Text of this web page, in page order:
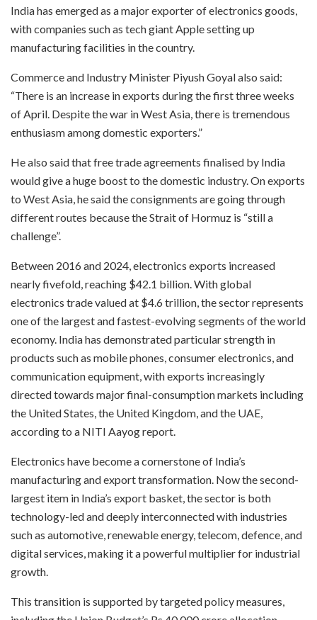
India has emerged as a major exporter of electronics goods,
with companies such as tech giant Apple setting up
manufacturing facilities in the country.
Commerce and Industry Minister Piyush Goyal also said:
“There is an increase in exports during the first three weeks
of April. Despite the war in West Asia, there is tremendous
enthusiasm among domestic exporters.”
He also said that free trade agreements finalised by India
would give a huge boost to the domestic industry. On exports
to West Asia, he said the consignments are going through
different routes because the Strait of Hormuz is “still a
challenge”.
Between 2016 and 2024, electronics exports increased
nearly fivefold, reaching $42.1 billion. With global
electronics trade valued at $4.6 trillion, the sector represents
one of the largest and fastest-evolving segments of the world
economy. India has demonstrated particular strength in
products such as mobile phones, consumer electronics, and
communication equipment, with exports increasingly
directed towards major final-consumption markets including
the United States, the United Kingdom, and the UAE,
according to a NITI Aayog report.
Electronics have become a cornerstone of India’s
manufacturing and export transformation. Now the second-
largest item in India’s export basket, the sector is both
technology-led and deeply interconnected with industries
such as automotive, renewable energy, telecom, defence, and
digital services, making it a powerful multiplier for industrial
growth.
This transition is supported by targeted policy measures,